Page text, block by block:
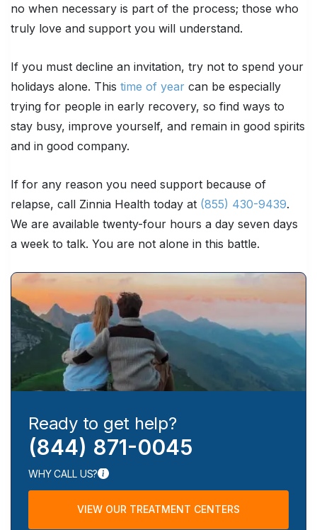
no when necessary is part of the process; those who
truly love and support you will understand.
If you must decline an invitation, try not to spend your
holidays alone. This time of year can be especially
trying for people in early recovery, so find ways to
stay busy, improve yourself, and remain in good spirits
and in good company.
If for any reason you need support because of
relapse, call Zinnia Health today at (855) 430-9439.
We are available twenty-four hours a day seven days
a week to talk. You are not alone in this battle.
Ready to get help?
(844) 871-0045
WHY CALL US?
VIEW OUR TREATMENT CENTERS